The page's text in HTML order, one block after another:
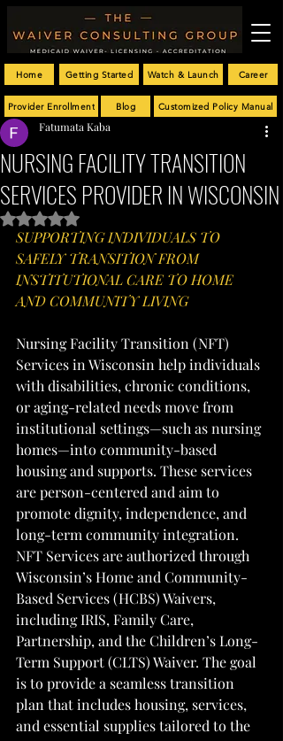
Customized Policy Manual
Getting Started Career
Provider Enrollment
Home
Blog
Watch & Launch
NURSING FACILITY TRANSITION
SERVICES PROVIDER IN WISCONSIN
Fatumata Kaba
Rated NaN out of 5 stars.
SUPPORTING INDIVIDUALS TO
SAFELY TRANSITION FROM
INSTITUTIONAL CARE TO HOME
AND COMMUNITY LIVING
Nursing Facility Transition (NFT)
Services in Wisconsin help individuals
with disabilities, chronic conditions,
or aging-related needs move from
institutional settings—such as nursing
homes—into community-based
housing and supports. These services
are person-centered and aim to
promote dignity, independence, and
long-term community integration.
NFT Services are authorized through
Wisconsin’s Home and Community-
Based Services (HCBS) Waivers,
including IRIS, Family Care,
Partnership, and the Children’s Long-
Term Support (CLTS) Waiver. The goal
is to provide a seamless transition
plan that includes housing, services,
and essential supplies tailored to the